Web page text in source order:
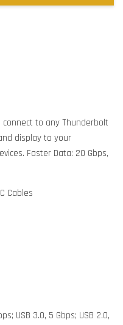
connect to any Thunderbolt
display to your
Faster Data: 20 Gbps,
Cables
USB 3.0, 5 Gbps; USB 2.0,